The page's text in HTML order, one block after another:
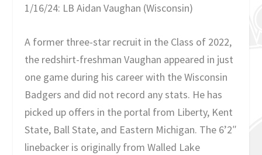
1/16/24: LB Aidan Vaughan (Wisconsin)
A former three-star recruit in the Class of 2022,
the redshirt-freshman Vaughan appeared in just
one game during his career with the Wisconsin
Badgers and did not record any stats. He has
picked up offers in the portal from Liberty, Kent
State, Ball State, and Eastern Michigan. The 6’2″
linebacker is originally from Walled Lake